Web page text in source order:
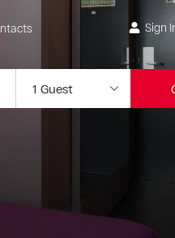
Sign